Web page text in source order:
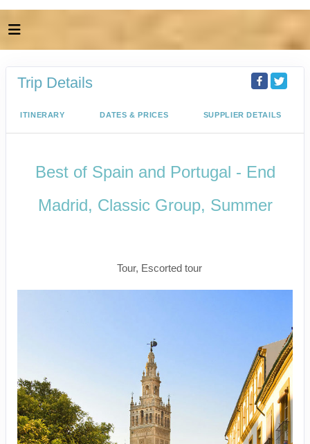
Trip Details
ITINERARY DATES & PRICES SUPPLIER DETAILS
Best of Spain and Portugal - End
Madrid, Classic Group, Summer
Tour, Escorted tour